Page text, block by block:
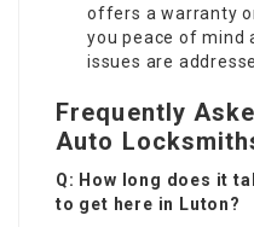
offers a warranty
you peace of mind
issues are
Frequently
Auto
Q: How long does it
to get here in Luton?